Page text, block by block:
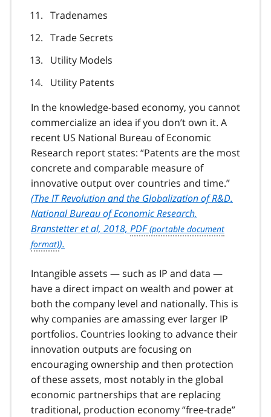
Tradenames
Trade Secrets
Utility Models
Utility Patents
In the knowledge-based economy, you cannot
commercialize an idea if you don’t own it. A
recent US National Bureau of Economic
Research report states: Patents are the most
concrete and comparable measure of
innovative output over countries and time.
(The IT Revolution and the Globalization of R&D.
National Bureau of Economic Research,
Branstetter et al, 2018, PDF
).
Intangible assets — such as IP and data —
have a direct impact on wealth and power at
both the company level and nationally. This is
why companies are amassing ever larger IP
portfolios. Countries looking to advance their
innovation outputs are focusing on
encouraging ownership and then protection
of these assets, most notably in the global
economic partnerships that are replacing
traditional, production economy free-trade